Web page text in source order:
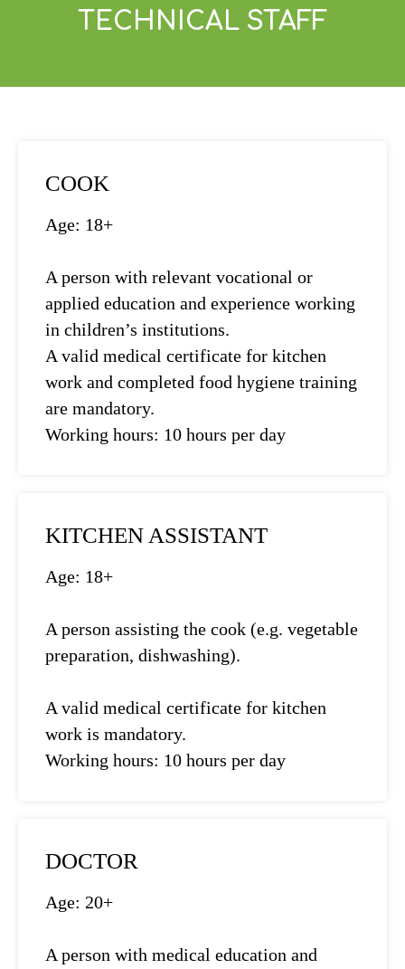
TECHNICAL STAFF
COOK
Age: 18+
A person with relevant vocational or
applied education and experience working
in children’s institutions.
A valid medical certificate for kitchen
work and completed food hygiene training
are mandatory.
Working hours: 10 hours per day
KITCHEN ASSISTANT
Age: 18+
A person assisting the cook (e.g. vegetable
preparation, dishwashing).
A valid medical certificate for kitchen
work is mandatory.
Working hours: 10 hours per day
DOCTOR
Age: 20+
A person with medical education and